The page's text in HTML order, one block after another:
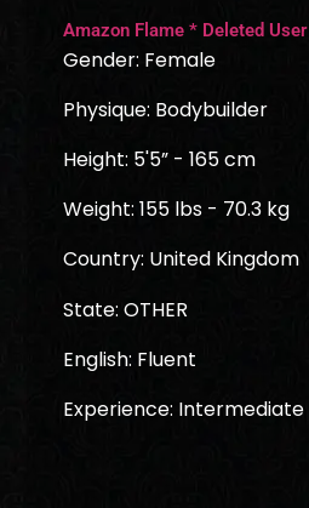
Amazon Flame * Deleted User
Gender: Female
Physique: Bodybuilder
Height: 5'5” - 165 cm
Weight: 155 lbs - 70.3 kg
Country: United Kingdom
State: OTHER
English: Fluent
Experience: Intermediate